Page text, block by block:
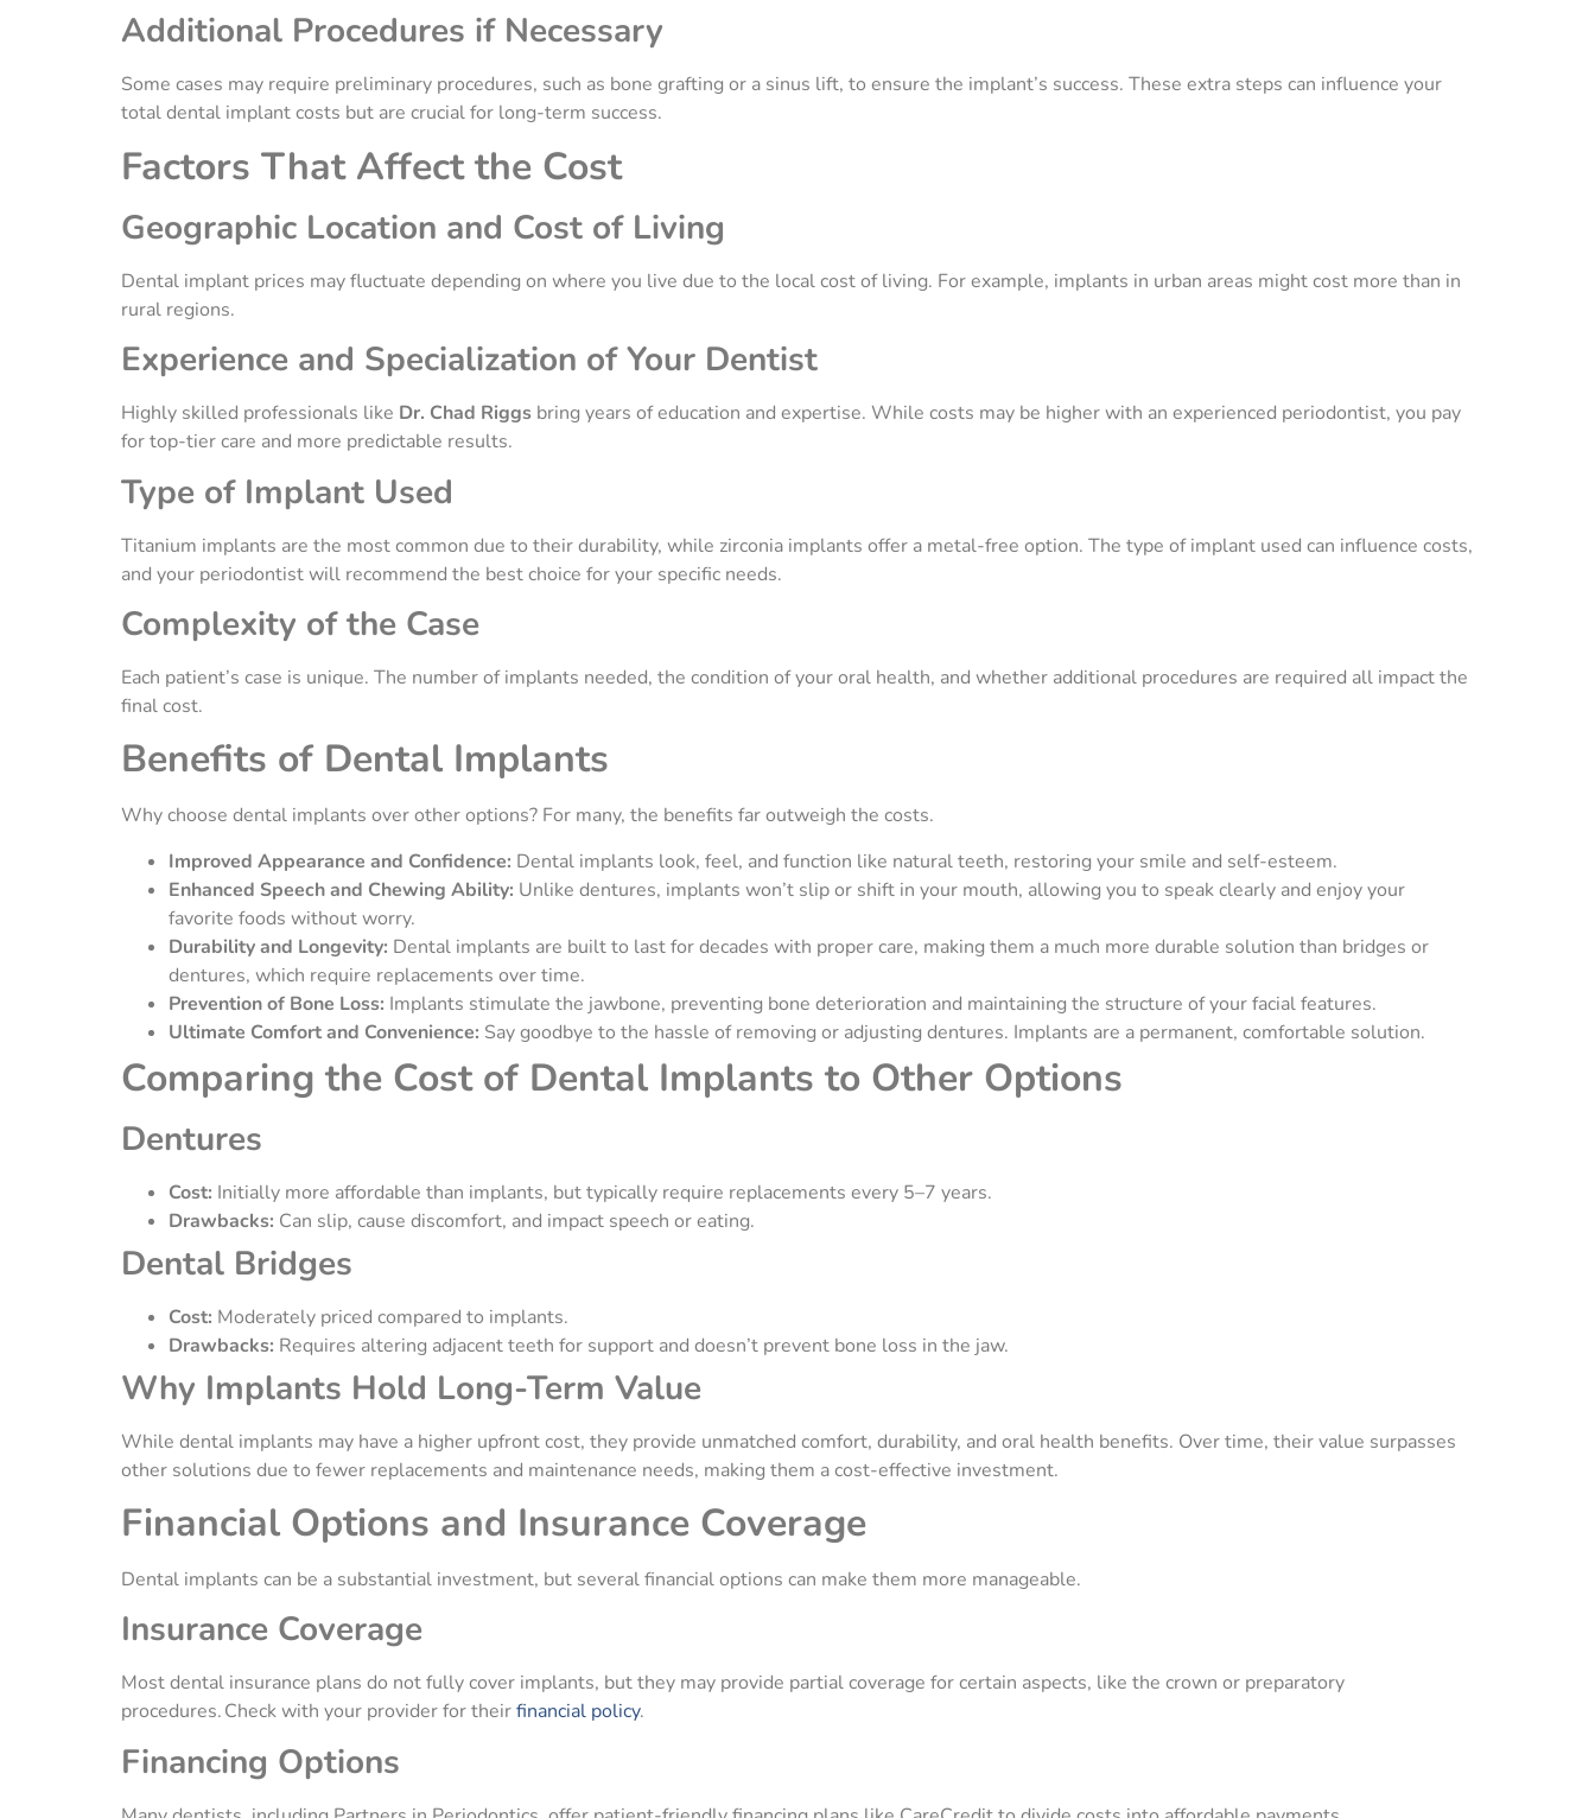
Additional Procedures if Necessary
Some cases may require preliminary procedures, such as bone grafting or a sinus lift, to ensure the implant’s success. These extra steps can influence your
total dental implant costs but are crucial for long-term success.
Factors That Affect the Cost
Geographic Location and Cost of Living
Dental implant prices may fluctuate depending on where you live due to the local cost of living. For example, implants in urban areas might cost more than in
rural regions.
Experience and Specialization of Your Dentist
Highly skilled professionals like Dr. Chad Riggs bring years of education and expertise. While costs may be higher with an experienced periodontist, you pay
for top-tier care and more predictable results.
Type of Implant Used
Titanium implants are the most common due to their durability, while zirconia implants offer a metal-free option. The type of implant used can influence costs,
and your periodontist will recommend the best choice for your specific needs.
Complexity of the Case
Each patient’s case is unique. The number of implants needed, the condition of your oral health, and whether additional procedures are required all impact the
final cost.
Benefits of Dental Implants
Why choose dental implants over other options? For many, the benefits far outweigh the costs.
Improved Appearance and Confidence: Dental implants look, feel, and function like natural teeth, restoring your smile and self-esteem.
Enhanced Speech and Chewing Ability: Unlike dentures, implants won’t slip or shift in your mouth, allowing you to speak clearly and enjoy your
favorite foods without worry.
Durability and Longevity: Dental implants are built to last for decades with proper care, making them a much more durable solution than bridges or
dentures, which require replacements over time.
Prevention of Bone Loss: Implants stimulate the jawbone, preventing bone deterioration and maintaining the structure of your facial features.
Ultimate Comfort and Convenience: Say goodbye to the hassle of removing or adjusting dentures. Implants are a permanent, comfortable solution.
Comparing the Cost of Dental Implants to Other Options
Dentures
Cost: Initially more affordable than implants, but typically require replacements every 5–7 years.
Drawbacks: Can slip, cause discomfort, and impact speech or eating.
Dental Bridges
Cost: Moderately priced compared to implants.
Drawbacks: Requires altering adjacent teeth for support and doesn’t prevent bone loss in the jaw.
Why Implants Hold Long-Term Value
While dental implants may have a higher upfront cost, they provide unmatched comfort, durability, and oral health benefits. Over time, their value surpasses
other solutions due to fewer replacements and maintenance needs, making them a cost-effective investment.
Financial Options and Insurance Coverage
Dental implants can be a substantial investment, but several financial options can make them more manageable.
Insurance Coverage
Most dental insurance plans do not fully cover implants, but they may provide partial coverage for certain aspects, like the crown or preparatory
procedures. Check with your provider for theirfinancial policy.
Financing Options